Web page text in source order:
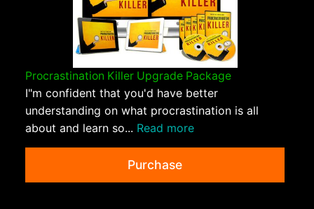
Procrastination Killer Upgrade Package
I"m confident that you'd have better
understanding on what procrastination is all
about and learn so... Read more
Purchase